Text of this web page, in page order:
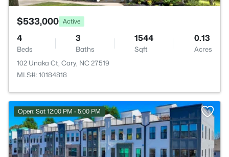
$533,000 Active
4
Beds
3
Baths
1544
Sqft
0.13
Acres
102 Unaka Ct, Cary, NC 27519
MLS#: 10184818
Open: Sat 12:00 PM - 5:00 PM